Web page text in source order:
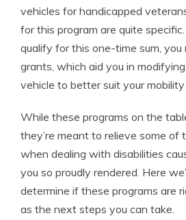
vehicles for handicapped
for this program are quite
qualify for this one-time sum,
grants, which aid you in
vehicle to better suit your mobility
While these programs on the
they’re meant to relieve some of
when dealing with disabilities
you so proudly rendered. Here
determine if these programs are
as the next steps you can take.